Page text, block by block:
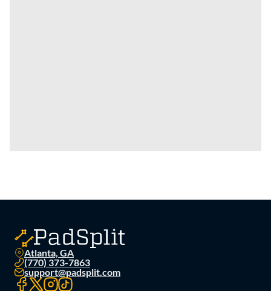
Atlanta, GA
(770) 373-7863
support@padsplit.com